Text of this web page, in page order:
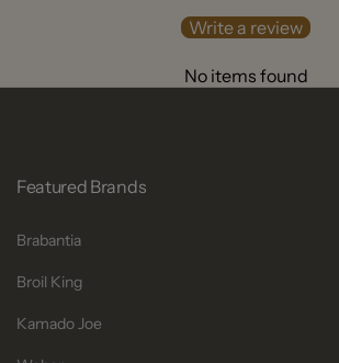
Write a review
No items found
Featured Brands
Brabantia
Broil King
Kamado Joe